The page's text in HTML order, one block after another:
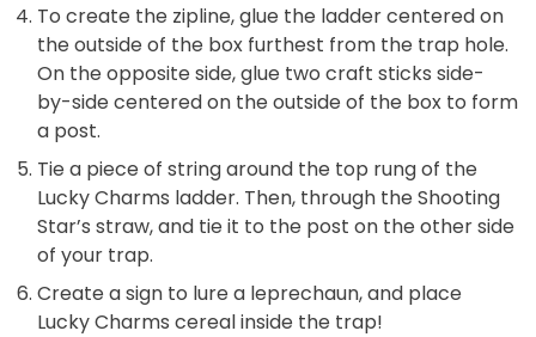
To create the zipline, glue the ladder centered on
the outside of the box furthest from the trap hole.
On the opposite side, glue two craft sticks side-
by-side centered on the outside of the box to form
a post.
Tie a piece of string around the top rung of the
Lucky Charms ladder. Then, through the Shooting
Star’s straw, and tie it to the post on the other side
of your trap.
Create a sign to lure a leprechaun, and place
Lucky Charms cereal inside the trap!